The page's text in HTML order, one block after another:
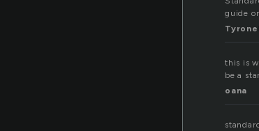
guide
this is
be a
oana